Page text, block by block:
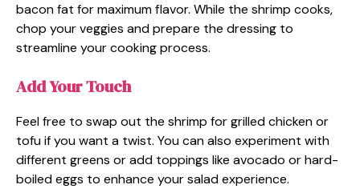
bacon fat for maximum flavor. While the shrimp cooks,
chop your veggies and prepare the dressing to
streamline your cooking process.
Add Your Touch
Feel free to swap out the shrimp for grilled chicken or
tofu if you want a twist. You can also experiment with
different greens or add toppings like avocado or hard-
boiled eggs to enhance your salad experience.